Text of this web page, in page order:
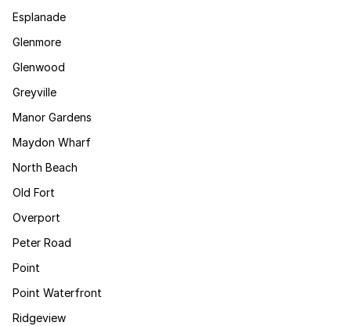
Esplanade
Glenmore
Glenwood
Greyville
Manor Gardens
Maydon Wharf
North Beach
Old Fort
Overport
Peter Road
Point
Point Waterfront
Ridgeview